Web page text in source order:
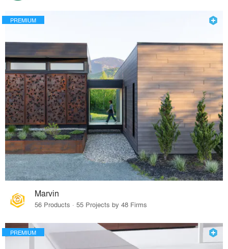
PREMIUM
Marvin
56 Products · 55 Projects by 48 Firms
PREMIUM